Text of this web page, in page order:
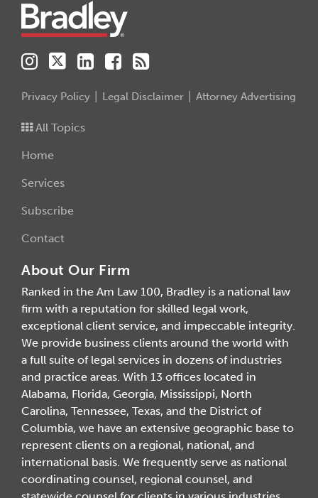
Privacy Policy Legal Disclaimer Attorney Advertising
All Topics
Home
Services
Subscribe
Contact
About Our Firm
Ranked in the Am Law 100, Bradley is a national law
firm with a reputation for skilled legal work,
exceptional client service, and impeccable integrity.
We provide business clients around the world with
a full suite of legal services in dozens of industries
and practice areas. With 13 offices located in
Alabama, Florida, Georgia, Mississippi, North
Carolina, Tennessee, Texas, and the District of
Columbia, we have an extensive geographic base to
represent clients on a regional, national, and
international basis. We frequently serve as national
coordinating counsel, regional counsel, and